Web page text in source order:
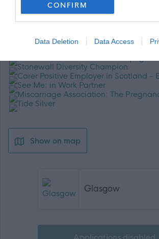
CONFIRM
Data Deletion Data Access
Show on map
Glasgow